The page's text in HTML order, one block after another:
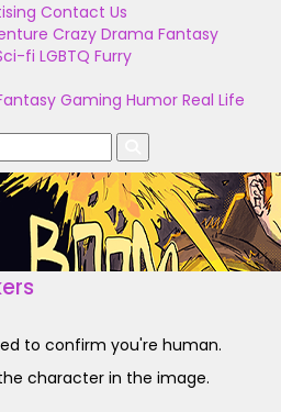
Contact Us
Crazy Drama Fantasy
fi LGBTQ Furry
Gaming Humor Real Life
to confirm you're human.
character in the image.